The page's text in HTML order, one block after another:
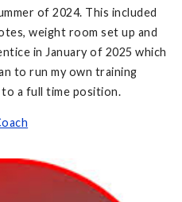
of 2024. This included
weight room set up and
in January of 2025 which
to run my own training
a full time position.